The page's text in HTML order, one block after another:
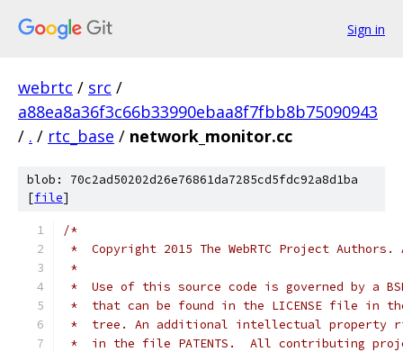
Sign in
webrtc / src /
a88ea8a36f3c66b33990ebaa8f7fbb8b75090943
/ . / rtc_base / network_monitor.cc
blob: 70c2ad50202d26e76861da7285cd5fdc92a8d1ba
[file]
/*
*  Copyright 2015 The WebRTC Project
*
*  Use of this source code is governed by a
*  that can be found in the LICENSE file in
*  tree. An additional intellectual property
*  in the file PATENTS.  All contributing